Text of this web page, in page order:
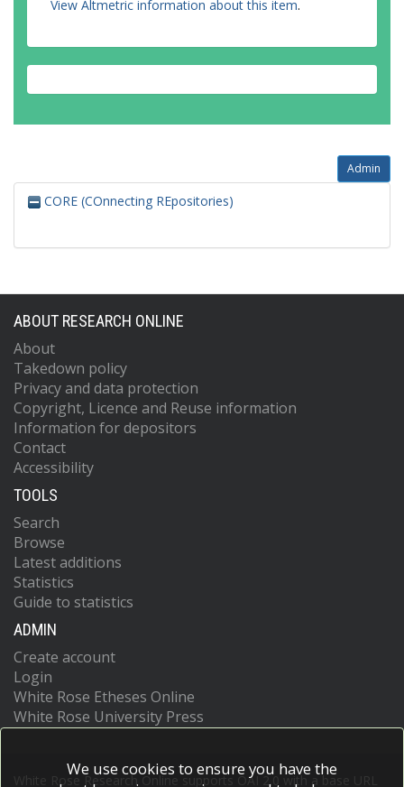
View Altmetric information about this item.
Admin
CORE (COnnecting REpositories)
ABOUT RESEARCH ONLINE
About
Takedown policy
Privacy and data protection
Copyright, Licence and Reuse information
Information for depositors
Contact
Accessibility
TOOLS
Search
Browse
Latest additions
Statistics
Guide to statistics
ADMIN
Create account
Login
White Rose Etheses Online
White Rose University Press
White Rose Research Online supports OAI 2.0 with a base URL
We use cookies to ensure you have the